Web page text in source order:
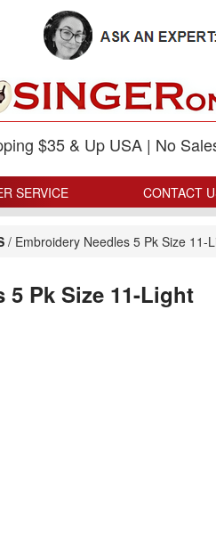
$35 & Up USA | No
SERVICE CONTACT
/ Embroidery Needles 5 Pk Size 11-
5 Pk Size 11-Light